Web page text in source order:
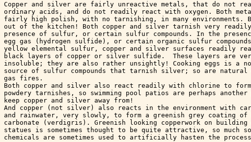
Copper and silver are fairly unreactive metals, that do not
ordinary acids, and do not readily react with oxygen. Both
fairly high polish, with no tarnishing, in many environments.
out of the kitchen! Both copper and silver tarnish very
presence of sulfur, or certain sulfur compounds. In the
egg gas (hydrogen sulfide), or certain organic sulfur
yellow elemental sulfur, copper and silver surfaces readily
black layers of copper or silver sulfide.  These layers are
insoluble; they are also rather unsightly! Cooking eggs is a
source of sulfur compounds that tarnish silver; so are natural
gas fires.
Both copper and silver also react readily with chlorine to
powdery tarnishes, so swimming pool patios are perhaps
keep copper and silver away from!
And copper (not silver) also reacts in the environment with
and rainwater, very slowly, to form a greenish grey coating of
carbonate (verdigris). Greenish looking copperwork on
statues is sometimes thought to be quite attractive, so much
chemicals are sometimes used to artificially hasten the